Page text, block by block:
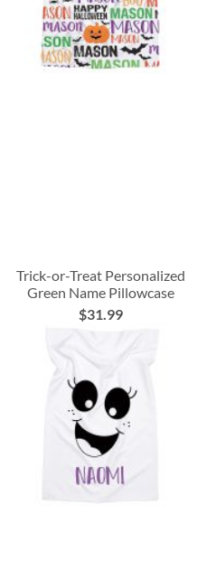
Trick-or-Treat Personalized
Green Name Pillowcase
$31.99